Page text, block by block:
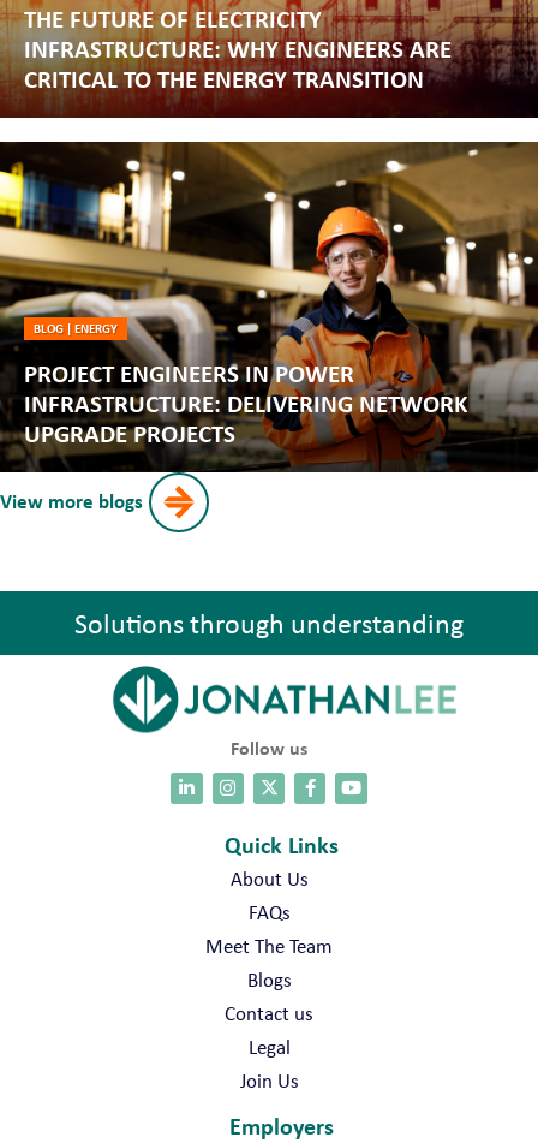
THE FUTURE OF ELECTRICITY
INFRASTRUCTURE: WHY ENGINEERS ARE
CRITICAL TO THE ENERGY TRANSITION
BLOG| ENERGY
PROJECT ENGINEERS IN POWER
INFRASTRUCTURE: DELIVERING NETWORK
UPGRADE PROJECTS
View more blogs
Solutions through understanding
Follow us
Quick Links
About Us
FAQs
Meet The Team
Blogs
Contact us
Legal
Join Us
Employers